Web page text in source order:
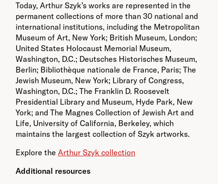
Today, Arthur Szyk’s works are represented in the
permanent collections of more than 30 national and
international institutions, including the Metropolitan
Museum of Art, New York; British Museum, London;
United States Holocaust Memorial Museum,
Washington, D.C.; Deutsches Historisches Museum,
Berlin; Bibliothèque nationale de France, Paris; The
Jewish Museum, New York; Library of Congress,
Washington, D.C.; The Franklin D. Roosevelt
Presidential Library and Museum, Hyde Park, New
York; and The Magnes Collection of Jewish Art and
Life, University of California, Berkeley, which
maintains the largest collection of Szyk artworks.
Explore the Arthur Szyk collection
Additional resources